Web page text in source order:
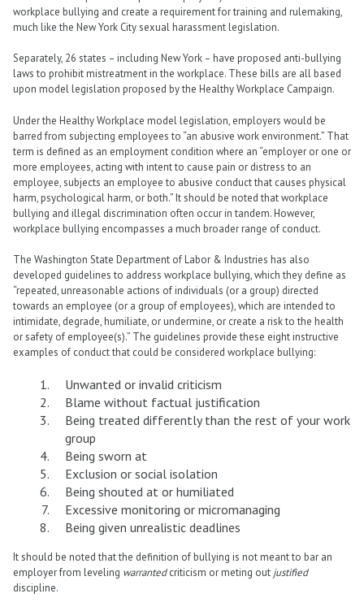
workplace bullying and create a requirement for training and rulemaking,
much like the New York City sexual harassment legislation.
Separately, 26 states – including New York – have proposed anti-bullying
laws to prohibit mistreatment in the workplace. These bills are all based
upon model legislation proposed by the Healthy Workplace Campaign.
Under the Healthy Workplace model legislation, employers would be
barred from subjecting employees to “an abusive work environment.” That
term is defined as an employment condition where an “employer or one or
more employees, acting with intent to cause pain or distress to an
employee, subjects an employee to abusive conduct that causes physical
harm, psychological harm, or both.” It should be noted that workplace
bullying and illegal discrimination often occur in tandem. However,
workplace bullying encompasses a much broader range of conduct.
The Washington State Department of Labor & Industries has also
developed guidelines to address workplace bullying, which they define as
“repeated, unreasonable actions of individuals (or a group) directed
towards an employee (or a group of employees), which are intended to
intimidate, degrade, humiliate, or undermine, or create a risk to the health
or safety of employee(s).” The guidelines provide these eight instructive
examples of conduct that could be considered workplace bullying:
Unwanted or invalid criticism
Blame without factual justification
Being treated differently than the rest of your work
group
Being sworn at
Exclusion or social isolation
Being shouted at or humiliated
Excessive monitoring or micromanaging
Being given unrealistic deadlines
It should be noted that the definition of bullying is not meant to bar an
employer from leveling warrantedcriticism or meting out justified
discipline.